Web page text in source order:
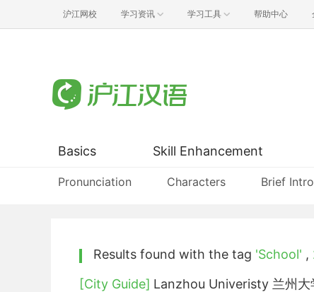
沪江网校 学习资讯 学习工具 帮助中心
Basics
Pronunciation Characters Brief Intro
Skill Enhancement
Results found with the tag 'School' ,
[City Guide] Lanzhou Univeristy 兰州大